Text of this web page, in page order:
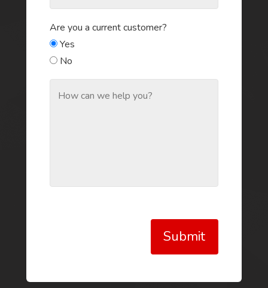
Are you a current customer?
Yes
No
Submit